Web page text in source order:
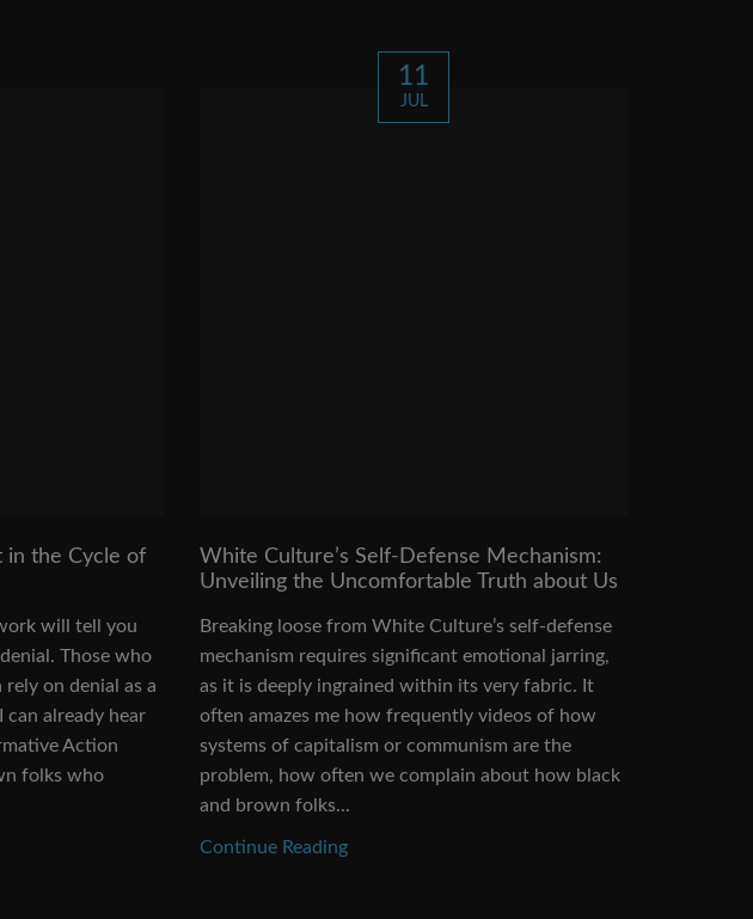
in the Cycle of
will tell you
Those who
on denial as a
already hear
Action
folks who
11
JUL
White Culture’s Self-Defense Mechanism:
Unveiling the Uncomfortable Truth about Us
Breaking loose from White Culture’s self-defense
mechanism requires significant emotional jarring,
as it is deeply ingrained within its very fabric. It
often amazes me how frequently videos of how
systems of capitalism or communism are the
problem, how often we complain about how black
and brown folks...
Continue Reading